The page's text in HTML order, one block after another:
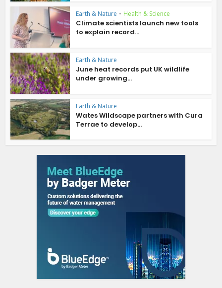
Earth & Nature • Health & Science
Climate scientists launch new tools
to explain record...
Earth & Nature
June heat records put UK wildlife
under growing...
Earth & Nature
Wates Wildscape partners with Cura
Terrae to develop...